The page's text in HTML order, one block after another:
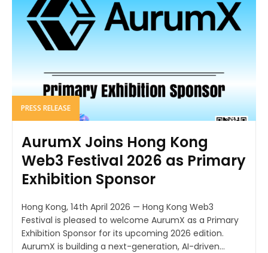
PRESS RELEASE
AurumX Joins Hong Kong
Web3 Festival 2026 as Primary
Exhibition Sponsor
Hong Kong, 14th April 2026 — Hong Kong Web3
Festival is pleased to welcome AurumX as a Primary
Exhibition Sponsor for its upcoming 2026 edition.
AurumX is building a next-generation, AI-driven...